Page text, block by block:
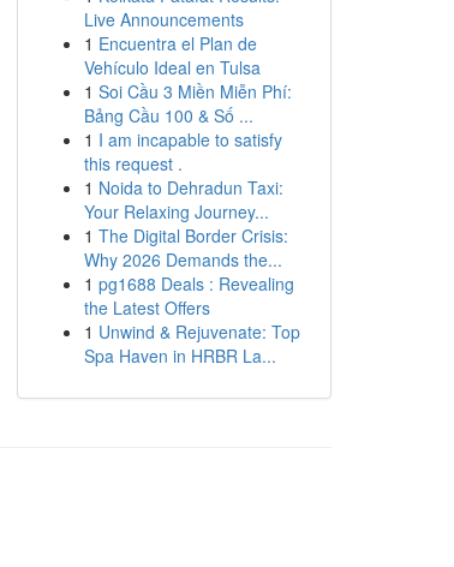
Live Announcements
1 Encuentra el Plan de
Vehículo Ideal en Tulsa
1 Soi Cầu 3 Miền Miễn Phí:
Bảng Cầu 100 & Số ...
1 I am incapable to satisfy
this request .
1 Noida to Dehradun Taxi:
Your Relaxing Journey...
1 The Digital Border Crisis:
Why 2026 Demands the...
1 pg1688 Deals : Revealing
the Latest Offers
1 Unwind & Rejuvenate: Top
Spa Haven in HRBR La...